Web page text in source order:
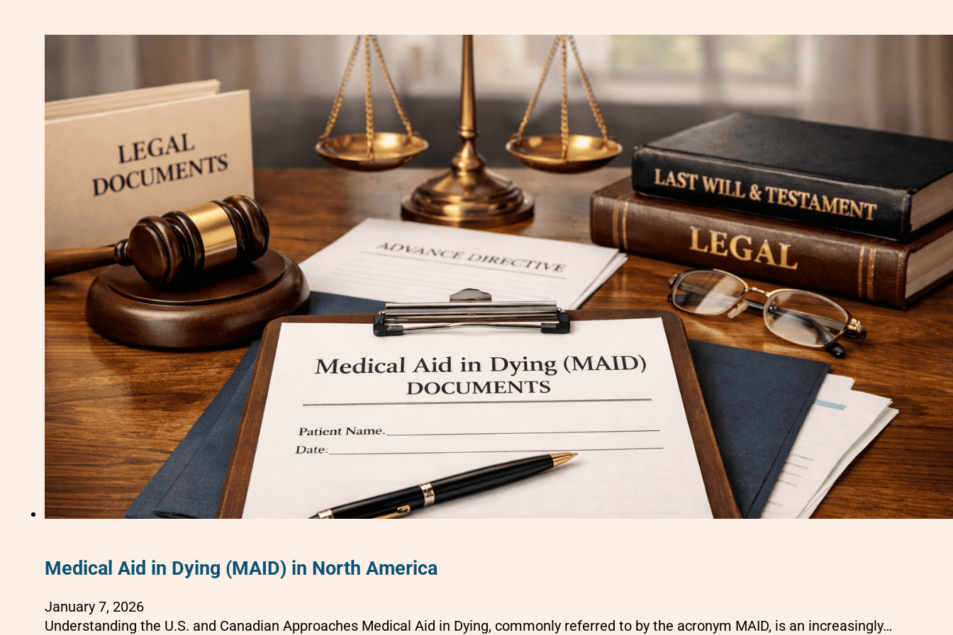
Medical Aid in Dying (MAID) in North America
January 7, 2026
Understanding the U.S. and Canadian Approaches Medical Aid in Dying, commonly referred to by the acronym MAID, is an increasingly…